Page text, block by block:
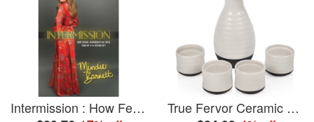
Intermission : How Fervor Friendships and Faith Took Me to The Second Act (Hardcover)
True Fervor Ceramic Sake Set 3.5oz Saki Cups and 8oz Sake Bottle Carafe